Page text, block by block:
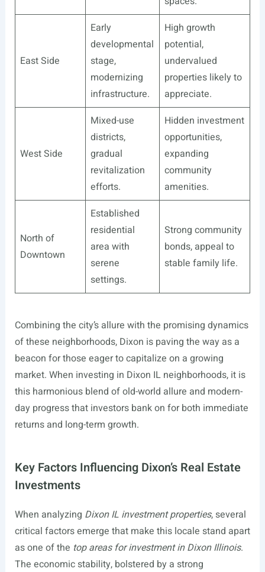
East Side
Early
developmental
stage,
modernizing
infrastructure.
High growth
potential,
undervalued
properties likely to
appreciate.
West Side
Mixed-use
districts,
gradual
revitalization
efforts.
Hidden investment
opportunities,
expanding
community
amenities.
North of
Downtown
Established
residential
area with
serene
settings.
Strong community
bonds, appeal to
stable family life.
Combining the city’s allure with the promising dynamics
of these neighborhoods, Dixon is paving the way as a
beacon for those eager to capitalize on a growing
market. When investing in Dixon IL neighborhoods, it is
this harmonious blend of old-world allure and modern-
day progress that investors bank on for both immediate
returns and long-term growth.
Key Factors Influencing Dixon’s Real Estate
Investments
When analyzing Dixon IL investment properties, several
critical factors emerge that make this locale stand apart
as one of the top areas for investment in Dixon Illinois.
The economic stability, bolstered by a strong